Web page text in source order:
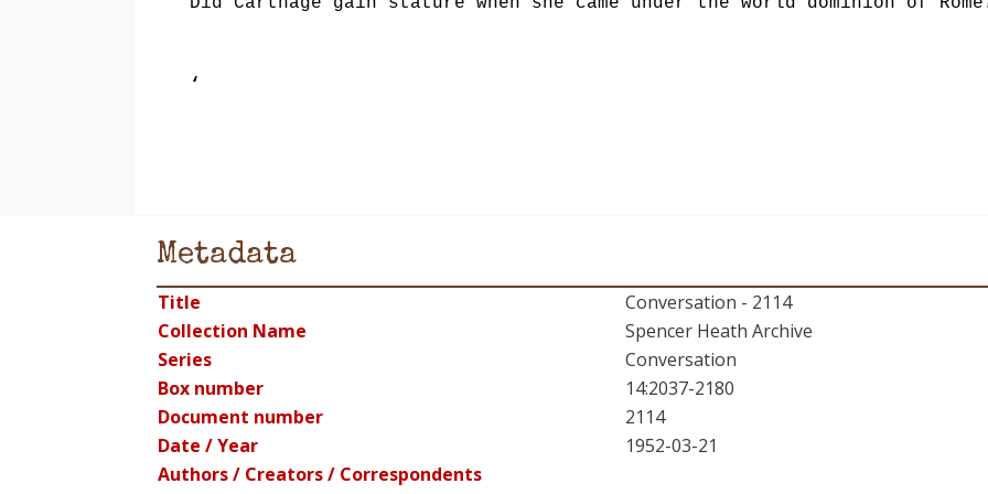
‘
Metadata
Title
Conversation - 2114
Collection Name
Spencer Heath Archive
Series
Conversation
Box number
14:2037-2180
Document number
2114
Date / Year
1952-03-21
Authors / Creators / Correspondents